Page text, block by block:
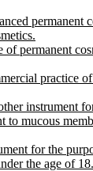
permanent
permanent
practice
instrument
mucous
for the
the age of 18.